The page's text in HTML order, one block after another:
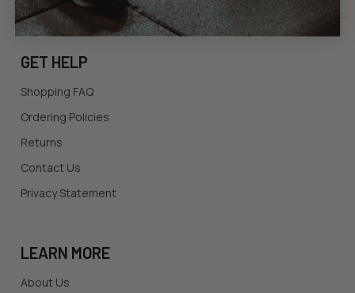
GET HELP
Shopping FAQ
Ordering Policies
Returns
Contact Us
Privacy Statement
LEARN MORE
About Us